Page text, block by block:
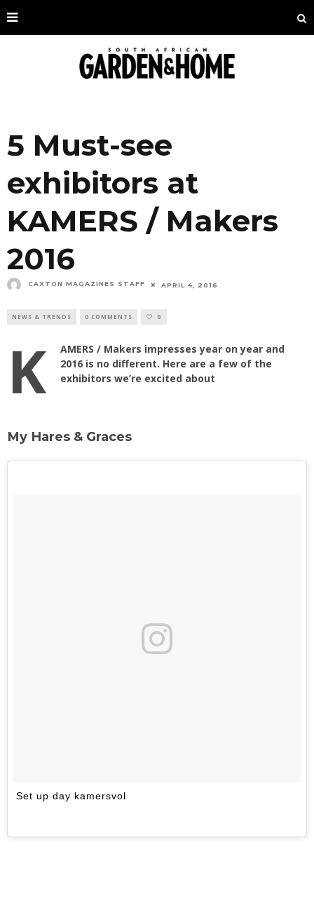
5 Must-see
exhibitors at
KAMERS / Makers
2016
CAXTON MAGAZINES STAFF APRIL 4, 2016
NEWS & TRENDS 0 COMMENTS 0
K
AMERS / Makers impresses year on year and
2016 is no different. Here are a few of the
exhibitors we’re excited about
My Hares & Graces
Set up day kamersvol